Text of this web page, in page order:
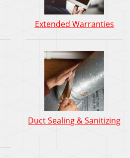
Extended Warranties
Duct Sealing & Sanitizing